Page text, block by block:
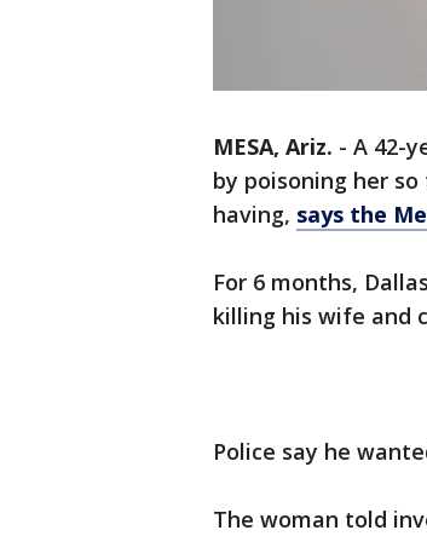
MESA, Ariz. - A 42-
by poisoning her
having, says the
For 6 months,
killing his wife and
Police say he
The woman told